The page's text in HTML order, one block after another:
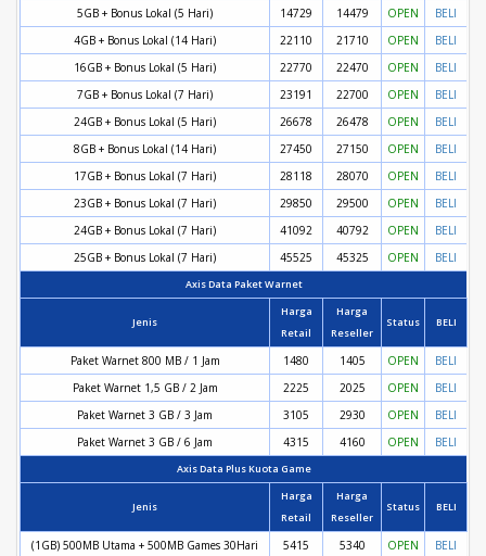
5GB + Bonus Lokal (5 Hari)
14729 14479 OPEN
BELI
4GB + Bonus Lokal (14 Hari)
22110 21710 OPEN
BELI
16GB + Bonus Lokal (5 Hari)
22770 22470 OPEN
BELI
7GB + Bonus Lokal (7 Hari)
23191 22700 OPEN
BELI
24GB + Bonus Lokal (5 Hari)
26678 26478 OPEN
BELI
8GB + Bonus Lokal (14 Hari)
27450 27150 OPEN
BELI
17GB + Bonus Lokal (7 Hari)
28118 28070 OPEN
BELI
23GB + Bonus Lokal (7 Hari)
29850 29500 OPEN
BELI
24GB + Bonus Lokal (7 Hari)
41092 40792 OPEN
BELI
25GB + Bonus Lokal (7 Hari)
45525 45325 OPEN BELI
Axis Data Paket Warnet
Jenis
Harga
Retail
Harga
Reseller
Status BELI
Paket Warnet 800 MB / 1 Jam 1480 1405 OPEN
BELI
Paket Warnet 1,5 GB / 2 Jam
2225 2025 OPEN
BELI
Paket Warnet 3 GB / 3 Jam
3105 2930 OPEN
BELI
Paket Warnet 3 GB / 6 Jam
4315 4160 OPEN BELI
Axis Data Plus Kuota Game
Jenis
Harga
Retail
Harga
Reseller
Status BELI
(1GB) 500MB Utama + 500MB Games 30Hari 5415 5340 OPEN BELI